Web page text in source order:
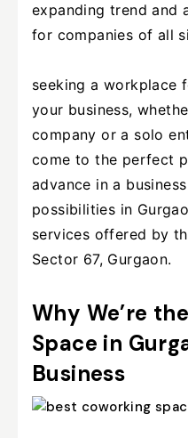
expanding trend and
for companies of all
seeking a workplace
your business,
company or a solo
come to the perfect
advance in a
possibilities in
services offered by
Sector 67, Gurgaon.
Why We’re
Space in
Business